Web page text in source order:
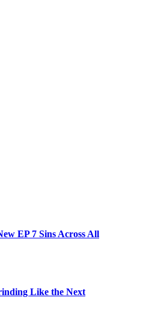
EP 7 Sins Across All
Like the Next